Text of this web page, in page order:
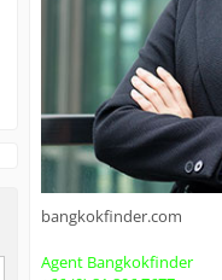
bangkokfinder.com
Agent Bangkokfinder